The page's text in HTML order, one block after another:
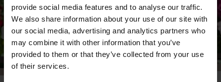
provide social media features and to analyse our traffic.
We also share information about your use of our site with
our social media, advertising and analytics partners who
may combine it with other information that you’ve
provided to them or that they’ve collected from your use
of their services.